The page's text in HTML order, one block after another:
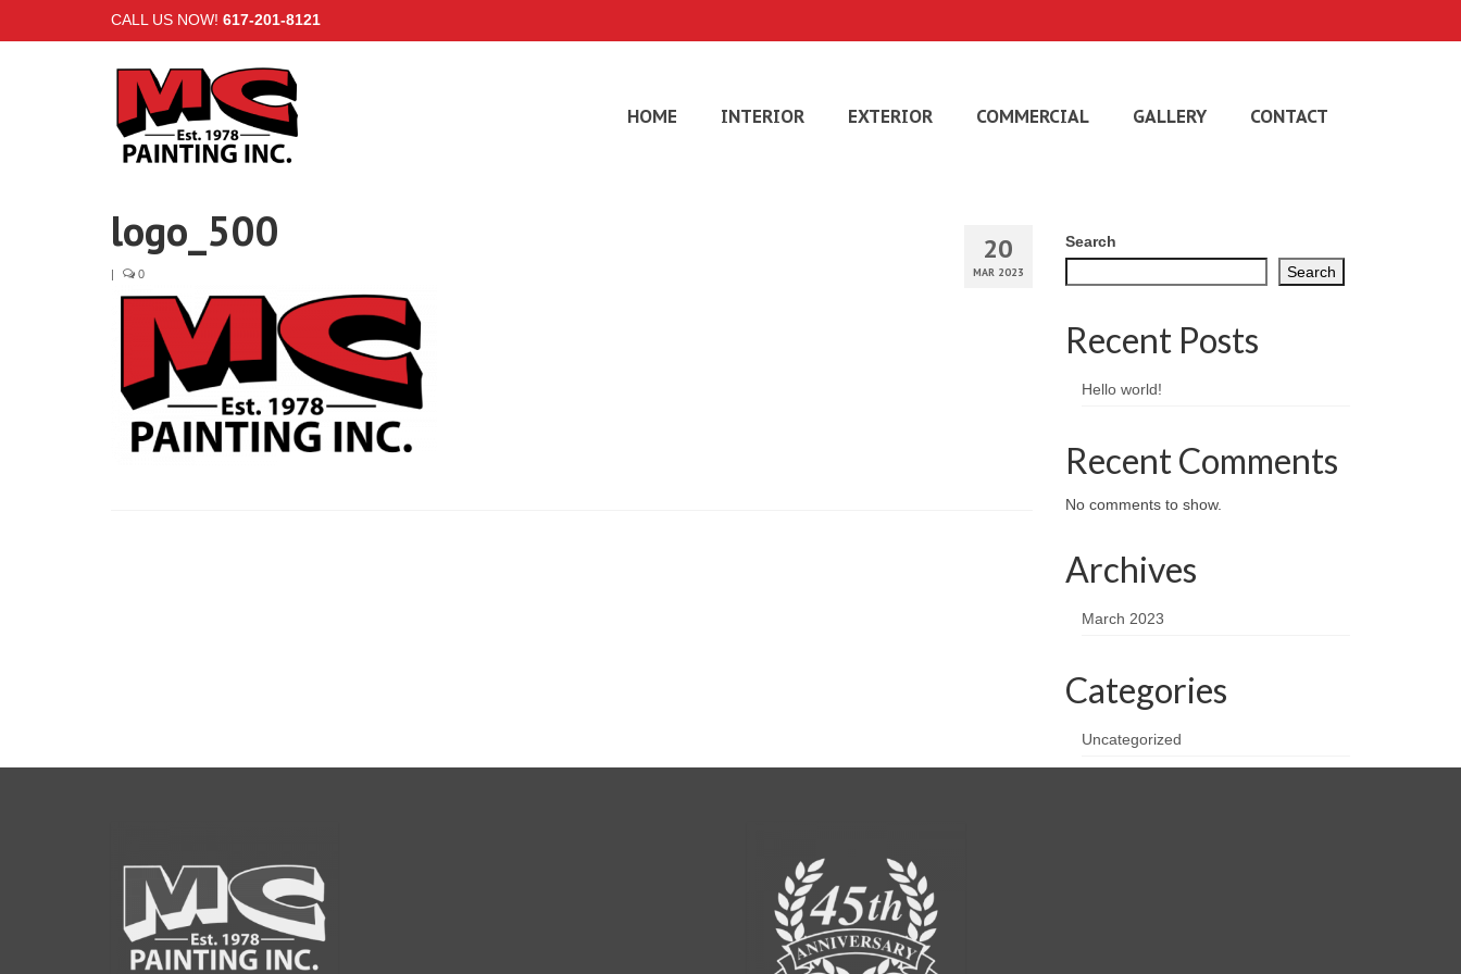
CALL US NOW! 617-201-8121
HOME INTERIOR EXTERIOR COMMERCIAL GALLERY CONTACT
20
MAR 2023
logo_500
| 0
Search
Search
Recent Posts
Hello world!
Recent Comments
No comments to show.
Archives
March 2023
Categories
Uncategorized